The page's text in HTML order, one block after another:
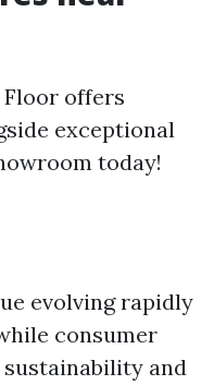
Floor offers
exceptional
today!
evolving rapidly
consumer
and